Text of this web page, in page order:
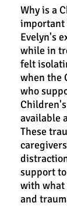
Why is a
important
Evelyn's
while in
felt
when the
who
available
These
support
with what
and